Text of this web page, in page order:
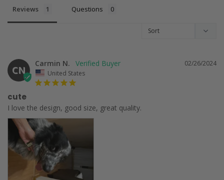
Reviews Questions
CN
02/26/2024
Carmin N.
United States
cute
I love the design, good size, great quality.